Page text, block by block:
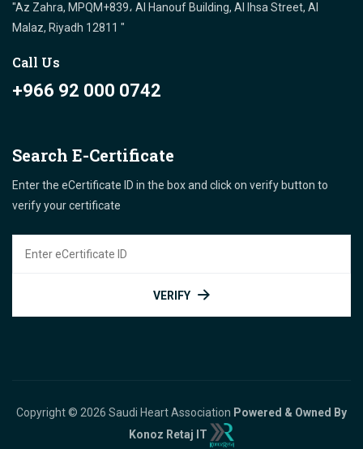
"Az Zahra, MPQM+839، Al Hanouf Building, Al Ihsa Street, Al
Malaz, Riyadh 12811 "
Call Us
+966 92 000 0742
Search E-Certificate
Enter the eCertificate ID in the box and click on verify button to
verify your certificate
VERIFY
Copyright © 2026 Saudi Heart Association Powered & Owned By
Konoz Retaj IT